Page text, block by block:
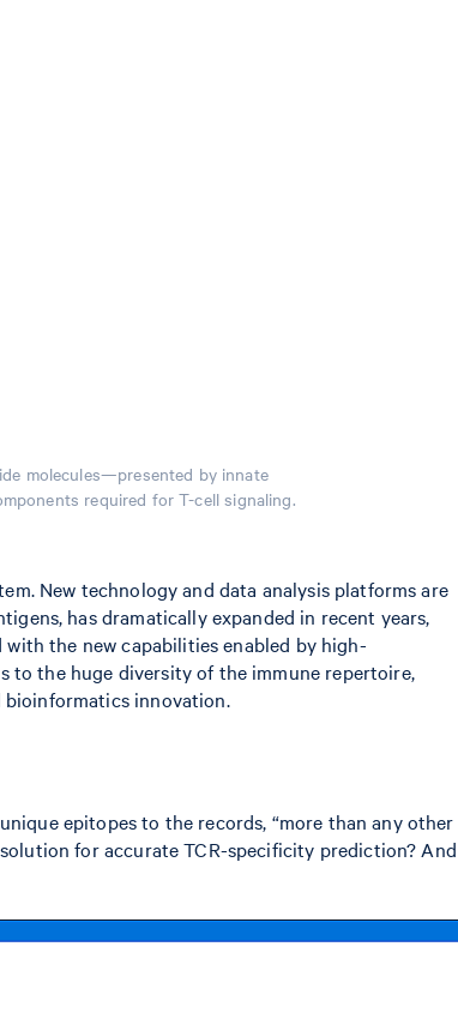
molecules—presented by innate
required for T-cell signaling.
New technology and data analysis platforms are
has dramatically expanded in recent years,
the new capabilities enabled by high-
to the huge diversity of the immune repertoire,
innovation.
epitopes to the records, “more than any other
for accurate TCR-specificity prediction? And